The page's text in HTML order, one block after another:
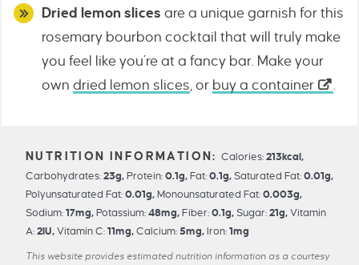
Dried lemon slices are a unique garnish for this
rosemary bourbon cocktail that will truly make
you feel like you’re at a fancy bar. Make your
own dried lemon slices , or buy a container
Calories:213kcal,
Carbohydrates: 23g, Protein: 0.1g, Fat: 0.1g, Saturated Fat: 0.01g,
Polyunsaturated Fat: 0.01g, Monounsaturated Fat: 0.003g,
Sodium: 17mg, Potassium: 48mg, Fiber: 0.1g, Sugar: 21g, Vitamin
A: 2IU, Vitamin C: 11mg, Calcium: 5mg, Iron: 1mg
This website provides estimated nutrition information as a courtesy